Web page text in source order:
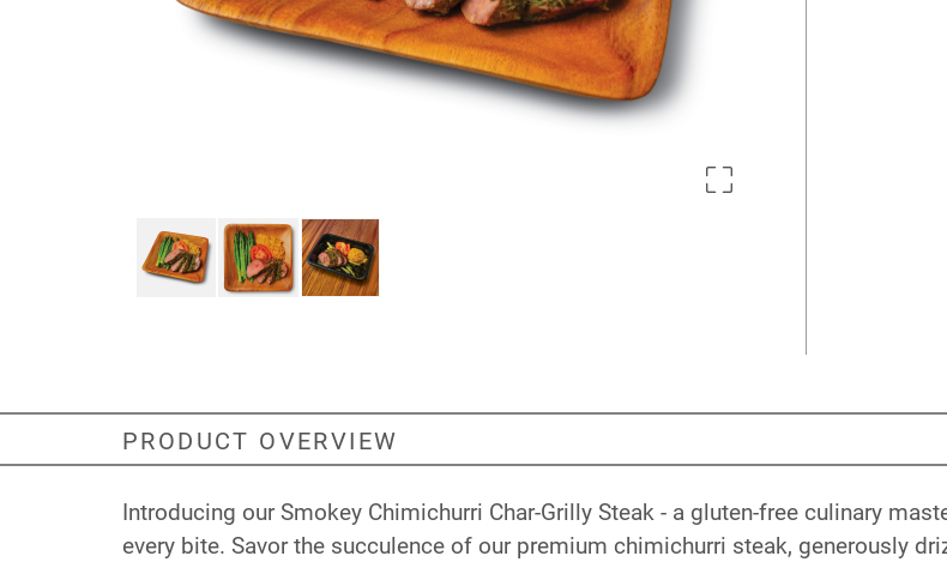
PRODUCT OVERVIEW
Introducing our Smokey Chimichurri Char-Grilly Steak - a gluten-free culinary
every bite. Savor the succulence of our premium chimichurri steak, generously